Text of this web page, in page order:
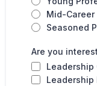
Mid-
Seasoned
Are you
Leadership
Leadership